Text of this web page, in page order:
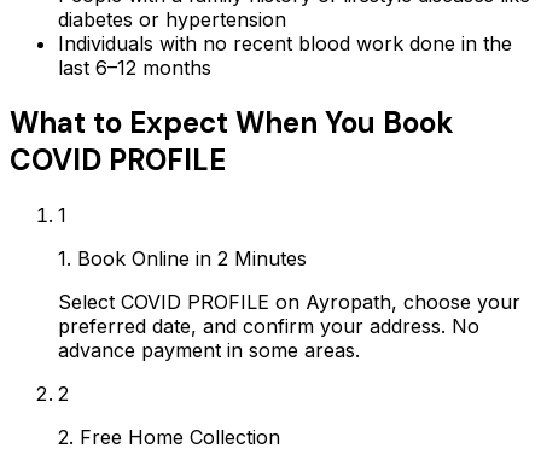
diabetes or hypertension
Individuals with no recent blood work done in the
last 6–12 months
What to Expect When You Book
COVID PROFILE
1
1. Book Online in 2 Minutes
Select COVID PROFILE on Ayropath, choose your
preferred date, and confirm your address. No
advance payment in some areas.
2
2. Free Home Collection